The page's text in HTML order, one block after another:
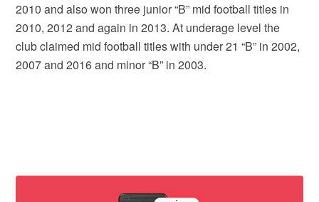
2010 and also won three junior “B” mid football titles in
2010, 2012 and again in 2013. At underage level the
club claimed mid football titles with under 21 “B” in 2002,
2007 and 2016 and minor “B” in 2003.